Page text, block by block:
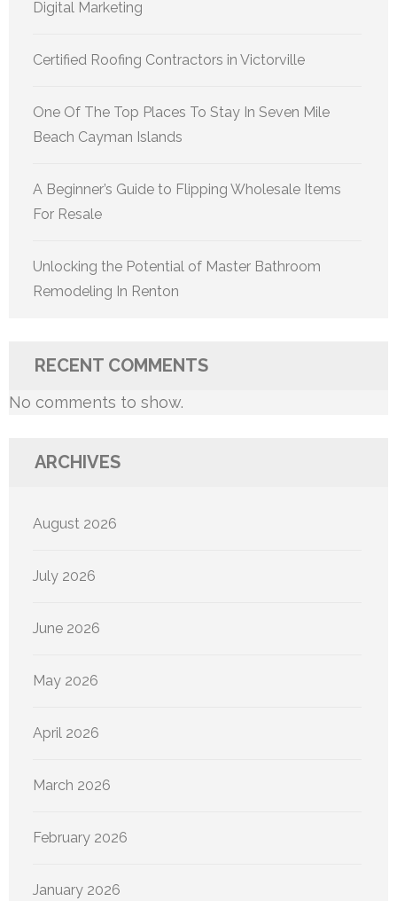
Digital Marketing
Certified Roofing Contractors in Victorville
One Of The Top Places To Stay In Seven Mile
Beach Cayman Islands
A Beginner’s Guide to Flipping Wholesale Items
For Resale
Unlocking the Potential of Master Bathroom
Remodeling In Renton
RECENT COMMENTS
No comments to show.
ARCHIVES
August 2026
July 2026
June 2026
May 2026
April 2026
March 2026
February 2026
January 2026